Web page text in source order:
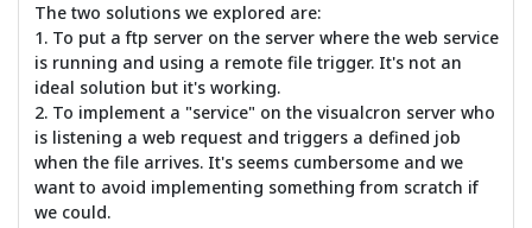
The two solutions we explored are:
1. To put a ftp server on the server where the web service
is running and using a remote file trigger. It's not an
ideal solution but it's working.
2. To implement a "service" on the visualcron server who
is listening a web request and triggers a defined job
when the file arrives. It's seems cumbersome and we
want to avoid implementing something from scratch if
we could.